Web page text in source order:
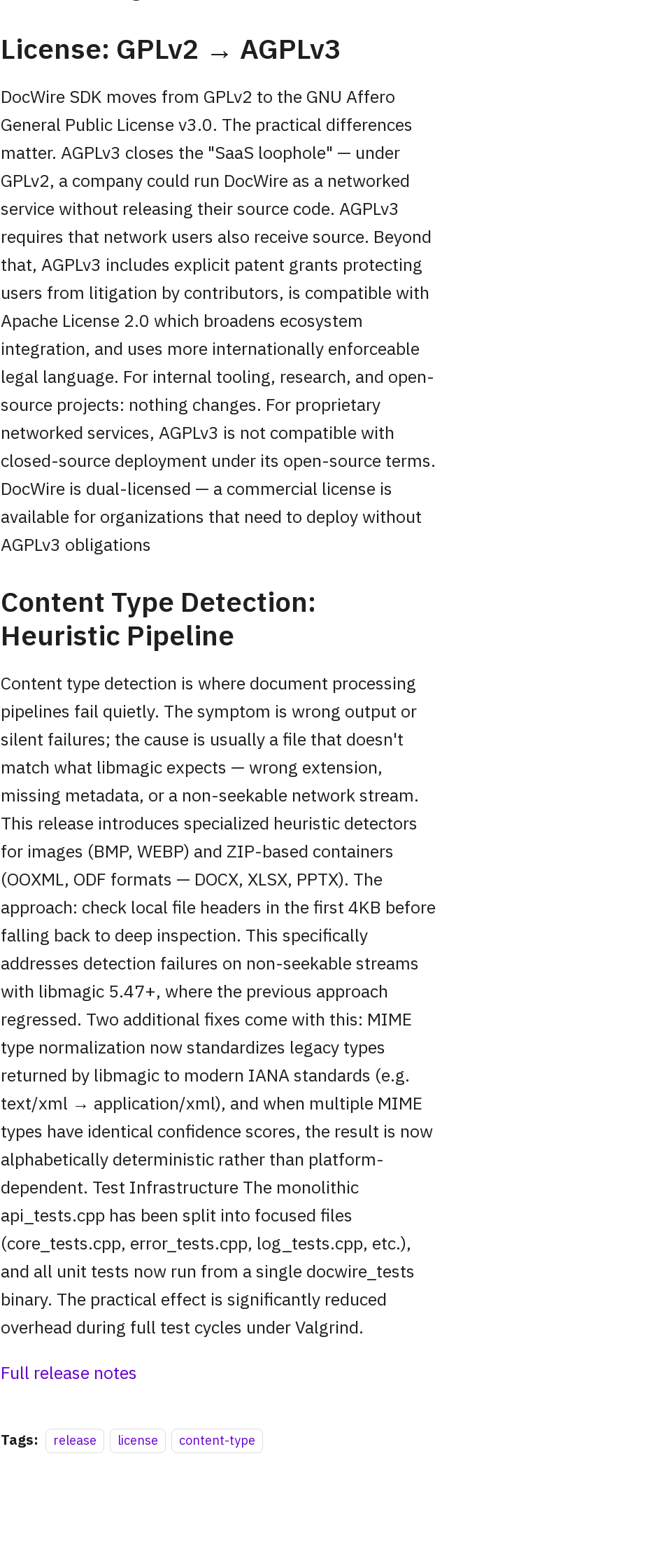
License: GPLv2 → AGPLv3
DocWire SDK moves from GPLv2 to the GNU Affero
General Public License v3.0. The practical differences
matter. AGPLv3 closes the "SaaS loophole" — under
GPLv2, a company could run DocWire as a networked
service without releasing their source code. AGPLv3
requires that network users also receive source. Beyond
that, AGPLv3 includes explicit patent grants protecting
users from litigation by contributors, is compatible with
Apache License 2.0 which broadens ecosystem
integration, and uses more internationally enforceable
legal language. For internal tooling, research, and open-
source projects: nothing changes. For proprietary
networked services, AGPLv3 is not compatible with
closed-source deployment under its open-source terms.
DocWire is dual-licensed — a commercial license is
available for organizations that need to deploy without
AGPLv3 obligations
Content Type Detection:
Heuristic Pipeline
Content type detection is where document processing
pipelines fail quietly. The symptom is wrong output or
silent failures; the cause is usually a file that doesn't
match what libmagic expects — wrong extension,
missing metadata, or a non-seekable network stream.
This release introduces specialized heuristic detectors
for images (BMP, WEBP) and ZIP-based containers
(OOXML, ODF formats — DOCX, XLSX, PPTX). The
approach: check local file headers in the first 4KB before
falling back to deep inspection. This specifically
addresses detection failures on non-seekable streams
with libmagic 5.47+, where the previous approach
regressed. Two additional fixes come with this: MIME
type normalization now standardizes legacy types
returned by libmagic to modern IANA standards (e.g.
text/xml → application/xml), and when multiple MIME
types have identical confidence scores, the result is now
alphabetically deterministic rather than platform-
dependent. Test Infrastructure The monolithic
api_tests.cpp has been split into focused files
(core_tests.cpp, error_tests.cpp, log_tests.cpp, etc.),
and all unit tests now run from a single docwire_tests
binary. The practical effect is significantly reduced
overhead during full test cycles under Valgrind.
Full release notes
Tags: release license content-type